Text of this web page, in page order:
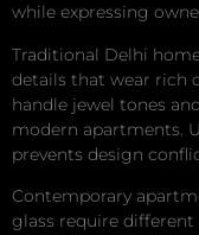
while expressing
Traditional Delhi
details that wear rich
handle jewel tones
modern apartments.
prevents design
Contemporary
glass require